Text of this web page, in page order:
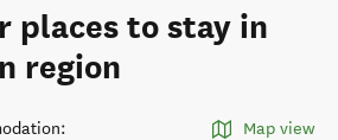
places to stay in
region
: Map view